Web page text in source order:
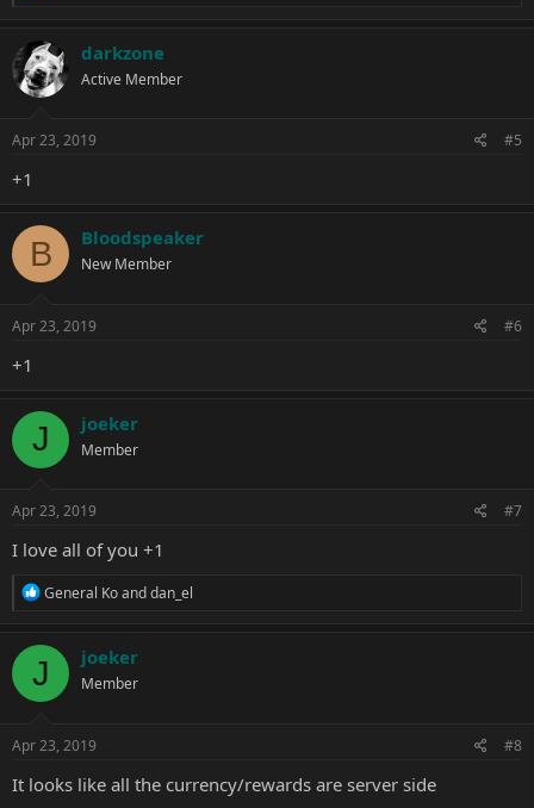
c
t
i
o
s
darkzone
Active Member
Apr 23, 2019 #5
+1
B Bloodspeaker
New Member
Apr 23, 2019 #6
+1
J joeker
Member
Apr 23, 2019 #7
I love all of you +1
R
c
t
i
o
s
General Koanddan_el
J joeker
Member
Apr 23, 2019 #8
It looks like all the currency/rewards are server side